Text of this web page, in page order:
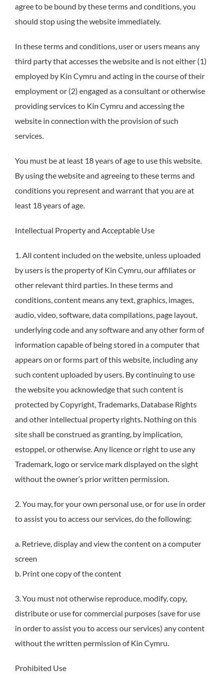
agree to be bound by these terms and conditions, you
should stop using the website immediately.
In these terms and conditions, user or users means any
third party that accesses the website and is not either (1)
employed by Kin Cymru and acting in the course of their
employment or (2) engaged as a consultant or otherwise
providing services to Kin Cymru and accessing the
website in connection with the provision of such
services.
You must be at least 18 years of age to use this website.
By using the website and agreeing to these terms and
conditions you represent and warrant that you are at
least 18 years of age.
Intellectual Property and Acceptable Use
1. All content included on the website, unless uploaded
by users is the property of Kin Cymru, our affiliates or
other relevant third parties. In these terms and
conditions, content means any text, graphics, images,
audio, video, software, data compilations, page layout,
underlying code and any software and any other form of
information capable of being stored in a computer that
appears on or forms part of this website, including any
such content uploaded by users. By continuing to use
the website you acknowledge that such content is
protected by Copyright, Trademarks, Database Rights
and other intellectual property rights. Nothing on this
site shall be construed as granting, by implication,
estoppel, or otherwise. Any licence or right to use any
Trademark, logo or service mark displayed on the sight
without the owner’s prior written permission.
2. You may, for your own personal use, or for use in order
to assist you to access our services, do the following:
a. Retrieve, display and view the content on a computer
screen
b. Print one copy of the content
3. You must not otherwise reproduce, modify, copy,
distribute or use for commercial purposes (save for use
in order to assist you to access our services) any content
without the written permission of Kin Cymru.
Prohibited Use